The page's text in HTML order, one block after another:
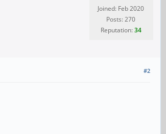
Joined: Feb 2020
Posts: 270
Reputation:34
#2